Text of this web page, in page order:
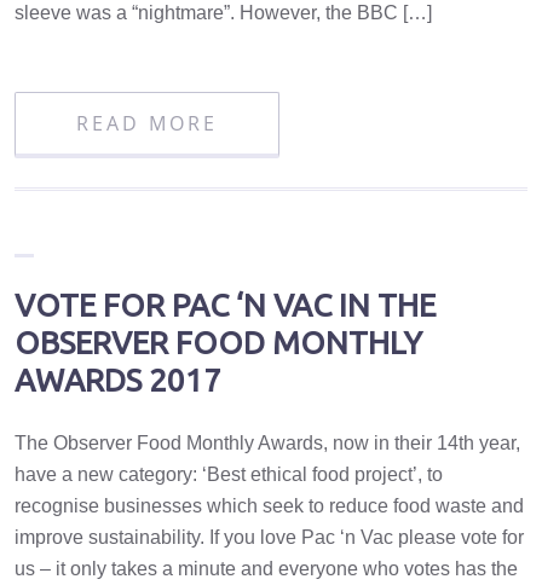
sleeve was a “nightmare”. However, the BBC […]
READ MORE
VOTE FOR PAC ‘N VAC IN THE
OBSERVER FOOD MONTHLY
AWARDS 2017
The Observer Food Monthly Awards, now in their 14th year,
have a new category: ‘Best ethical food project’, to
recognise businesses which seek to reduce food waste and
improve sustainability. If you love Pac ‘n Vac please vote for
us – it only takes a minute and everyone who votes has the